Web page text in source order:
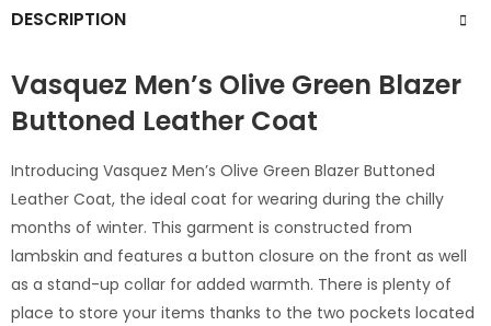
DESCRIPTION
Vasquez Men’s Olive Green Blazer
Buttoned Leather Coat
Introducing Vasquez Men’s Olive Green Blazer Buttoned
Leather Coat, the ideal coat for wearing during the chilly
months of winter. This garment is constructed from
lambskin and features a button closure on the front as well
as a stand-up collar for added warmth. There is plenty of
place to store your items thanks to the two pockets located